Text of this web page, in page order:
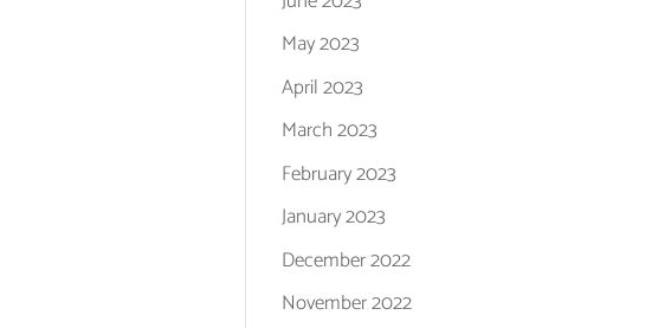
May 2023
April 2023
March 2023
February 2023
January 2023
December 2022
November 2022